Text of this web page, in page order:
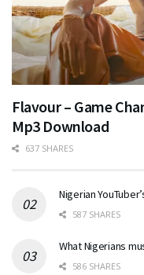
Flavour – Game
Mp3 Download
637 SHARES
Nigerian
587 SHARES
What Nigerians
586 SHARES